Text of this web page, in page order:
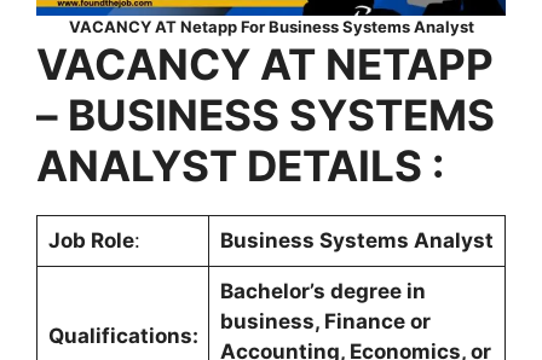
VACANCY AT Netapp For Business Systems Analyst
VACANCY AT NETAPP
– BUSINESS SYSTEMS
ANALYST DETAILS :
Job Role: Business Systems Analyst
Qualifications:
Bachelor’s degree in
business, Finance or
Accounting, Economics, or